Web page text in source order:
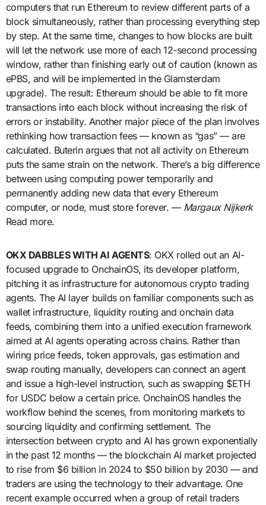
computers that run Ethereum to review different parts of a
block simultaneously, rather than processing everything step
by step. At the same time, changes to how blocks are built
will let the network use more of each 12-second processing
window, rather than finishing early out of caution (known as
ePBS, and will be implemented in the Glamsterdam
upgrade). The result: Ethereum should be able to fit more
transactions into each block without increasing the risk of
errors or instability. Another major piece of the plan involves
rethinking how transaction fees — known as “gas” — are
calculated. Buterin argues that not all activity on Ethereum
puts the same strain on the network. There’s a big difference
between using computing power temporarily and
permanently adding new data that every Ethereum
computer, or node, must store forever. — Margaux Nijkerk
Read more.
OKX DABBLES WITH AI AGENTS: OKX rolled out an AI-
focused upgrade to OnchainOS, its developer platform,
pitching it as infrastructure for autonomous crypto trading
agents. The AI layer builds on familiar components such as
wallet infrastructure, liquidity routing and onchain data
feeds, combining them into a unified execution framework
aimed at AI agents operating across chains. Rather than
wiring price feeds, token approvals, gas estimation and
swap routing manually, developers can connect an agent
and issue a high-level instruction, such as swapping $ETH
for USDC below a certain price. OnchainOS handles the
workflow behind the scenes, from monitoring markets to
sourcing liquidity and confirming settlement. The
intersection between crypto and AI has grown exponentially
in the past 12 months — the blockchain AI market projected
to rise from $6 billion in 2024 to $50 billion by 2030 — and
traders are using the technology to their advantage. One
recent example occurred when a group of retail traders